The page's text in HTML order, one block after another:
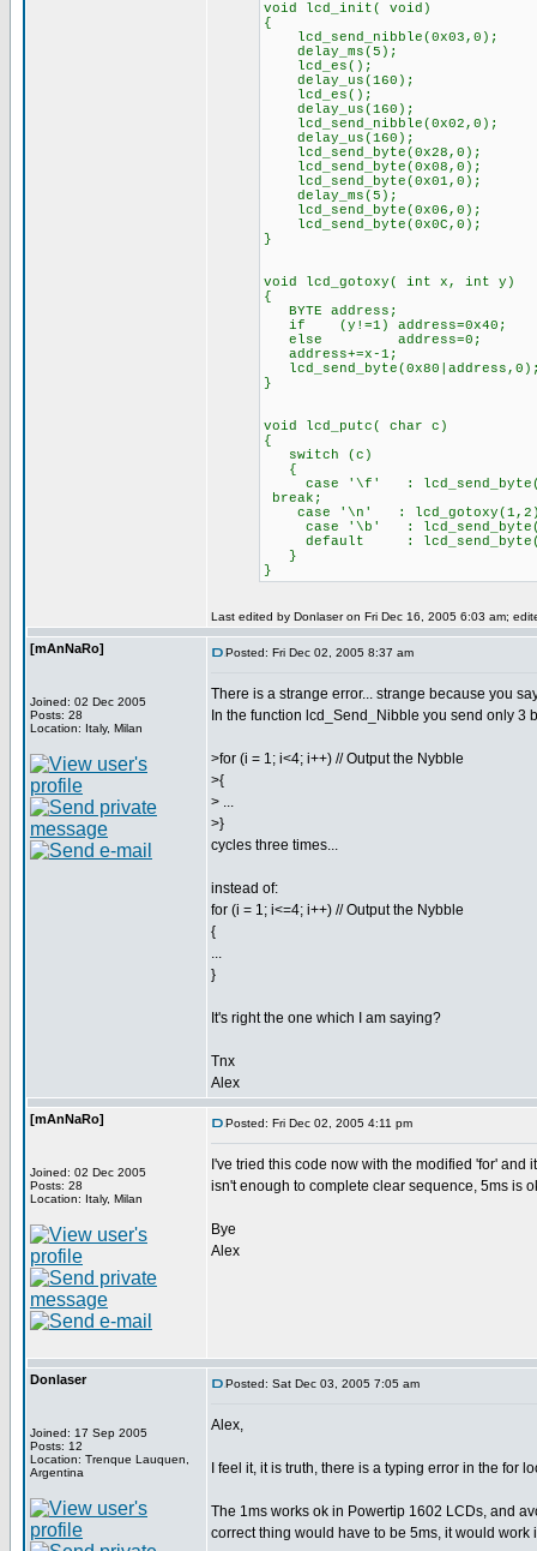
void lcd_init( void)
{
lcd_send_nibble(0x03,0);
delay_ms(5);
lcd_es();
delay_us(160);
lcd_es();
delay_us(160);
lcd_send_nibble(0x02,0);
delay_us(160);
lcd_send_byte(0x28,0);
lcd_send_byte(0x08,0);
lcd_send_byte(0x01,0);
delay_ms(5);
lcd_send_byte(0x06,0);
lcd_send_byte(0x0C,0);
}
void lcd_gotoxy( int x, int y)
{
BYTE address;
if (y!=1) address=0x40;
else address=0;
address+=x-1;
}
void lcd_putc( char c)
{
switch (c)
{
case '\f' :
break;
case '\n' :
case '\b' :
default :
}
}
Last edited by Donlaser on Fri Dec 16, 2005 6:03 am;
[mAnNaRo]
Joined: 02 Dec 2005
Posts: 28
Location: Italy, Milan
Posted: Fri Dec 02, 2005 8:37 am
There is a strange error... strange because you
In the function lcd_Send_Nibble you send only 3
>for (i = 1; i<4; i++) // Output the Nybble
>{
> ...
>}
cycles three times...
instead of:
for (i = 1; i<=4; i++) // Output the Nybble
{
...
}
It's right the one which I am saying?
Tnx
Alex
[mAnNaRo]
Joined: 02 Dec 2005
Posts: 28
Location: Italy, Milan
Posted: Fri Dec 02, 2005 4:11 pm
I've tried this code now with the modified 'for'
isn't enough to complete clear sequence, 5ms is
Bye
Alex
Donlaser
Joined: 17 Sep 2005
Posts: 12
Location: Trenque Lauquen,
Argentina
Posted: Sat Dec 03, 2005 7:05 am
Alex,
I feel it, it is truth, there is a typing error in the for
The 1ms works ok in Powertip 1602 LCDs, and
correct thing would have to be 5ms, it would work